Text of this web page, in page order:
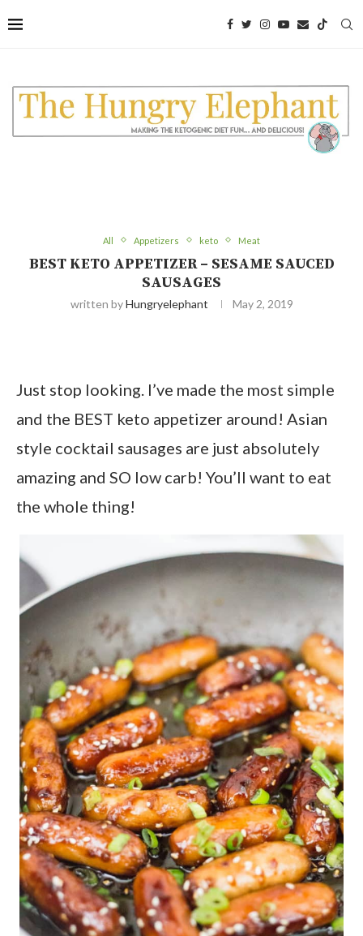
to
Recipe
All Appetizers keto Meat
BEST KETO APPETIZER – SESAME SAUCED
SAUSAGES
written byHungryelephant May 2, 2019
Just stop looking. I’ve made the most simple
and the BEST keto appetizer around! Asian
style cocktail sausages are just absolutely
amazing and SO low carb! You’ll want to eat
the whole thing!